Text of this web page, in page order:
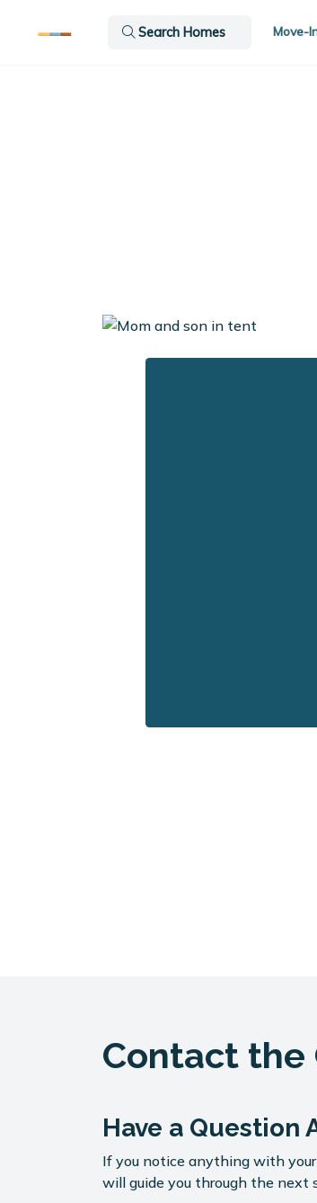
Move-
Search Homes
Contact the
Have a Question
If you notice anything with your
will guide you through the next